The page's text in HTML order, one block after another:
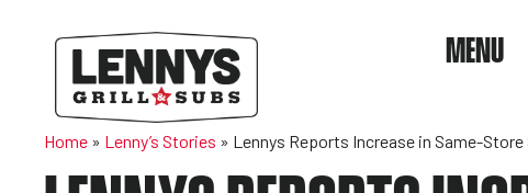
MENU
Home » Lenny’s Stories » Lennys Reports Increase in Same-Store